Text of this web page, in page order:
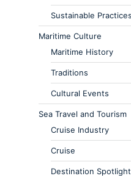
Sustainable Practices
Maritime Culture
Maritime History
Traditions
Cultural Events
Sea Travel and Tourism
Cruise Industry
Cruise
Destination